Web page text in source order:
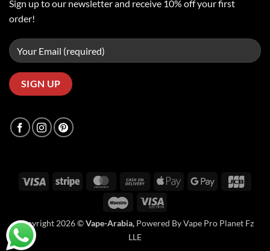
Sign up to our newsletter and receive 10% off your first
order!
Visa Stripe MasterCardCash
Delivery
Apple
Google
Maestro Visa
Copyright 2026 ©Vape-Arabia, Powered By Vape Pro Planet Fz
LLE